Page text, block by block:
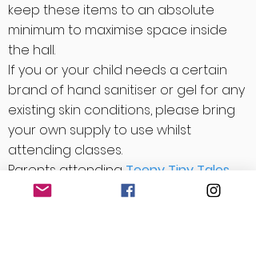
keep these items to an absolute
minimum to maximise space inside
the hall.
If you or your child needs a certain
brand of hand sanitiser or gel for any
existing skin conditions, please bring
your own supply to use whilst
attending classes.
Parents attending Teeny Tiny Tales
classes may leave buggies outside